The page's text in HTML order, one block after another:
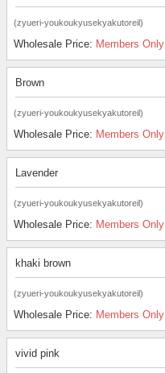
(zyueri-youkoukyusekyakutoreil)
Wholesale Price: Members Only
Brown
(zyueri-youkoukyusekyakutoreil)
Wholesale Price: Members Only
Lavender
(zyueri-youkoukyusekyakutoreil)
Wholesale Price: Members Only
khaki brown
(zyueri-youkoukyusekyakutoreil)
Wholesale Price: Members Only
vivid pink